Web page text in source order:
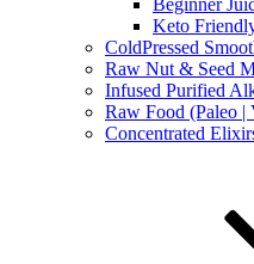
Beginner
Keto
ColdPressed
Raw Nut & Seed
Infused Purified
Raw Food (Paleo |
Concentrated